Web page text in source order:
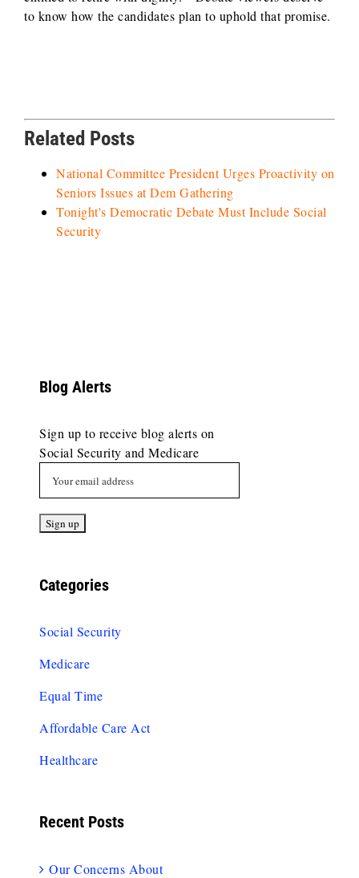
to know how the candidates plan to uphold that promise.
Related Posts
National Committee President Urges Proactivity on
Seniors Issues at Dem Gathering
Tonight's Democratic Debate Must Include Social
Security
Blog Alerts
Sign up to receive blog alerts on
Social Security and Medicare
Categories
Social Security
Medicare
Equal Time
Affordable Care Act
Healthcare
Recent Posts
Our Concerns About